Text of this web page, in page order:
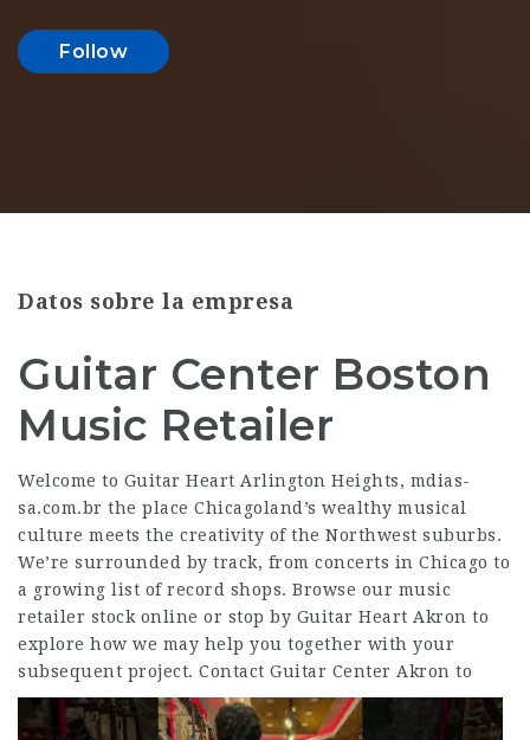
Follow
Datos sobre la empresa
Guitar Center Boston
Music Retailer
Welcome to Guitar Heart Arlington Heights, mdias-
sa.com.br the place Chicagoland’s wealthy musical
culture meets the creativity of the Northwest suburbs.
We’re surrounded by track, from concerts in Chicago to
a growing list of record shops. Browse our music
retailer stock online or stop by Guitar Heart Akron to
explore how we may help you together with your
subsequent project. Contact Guitar Center Akron to